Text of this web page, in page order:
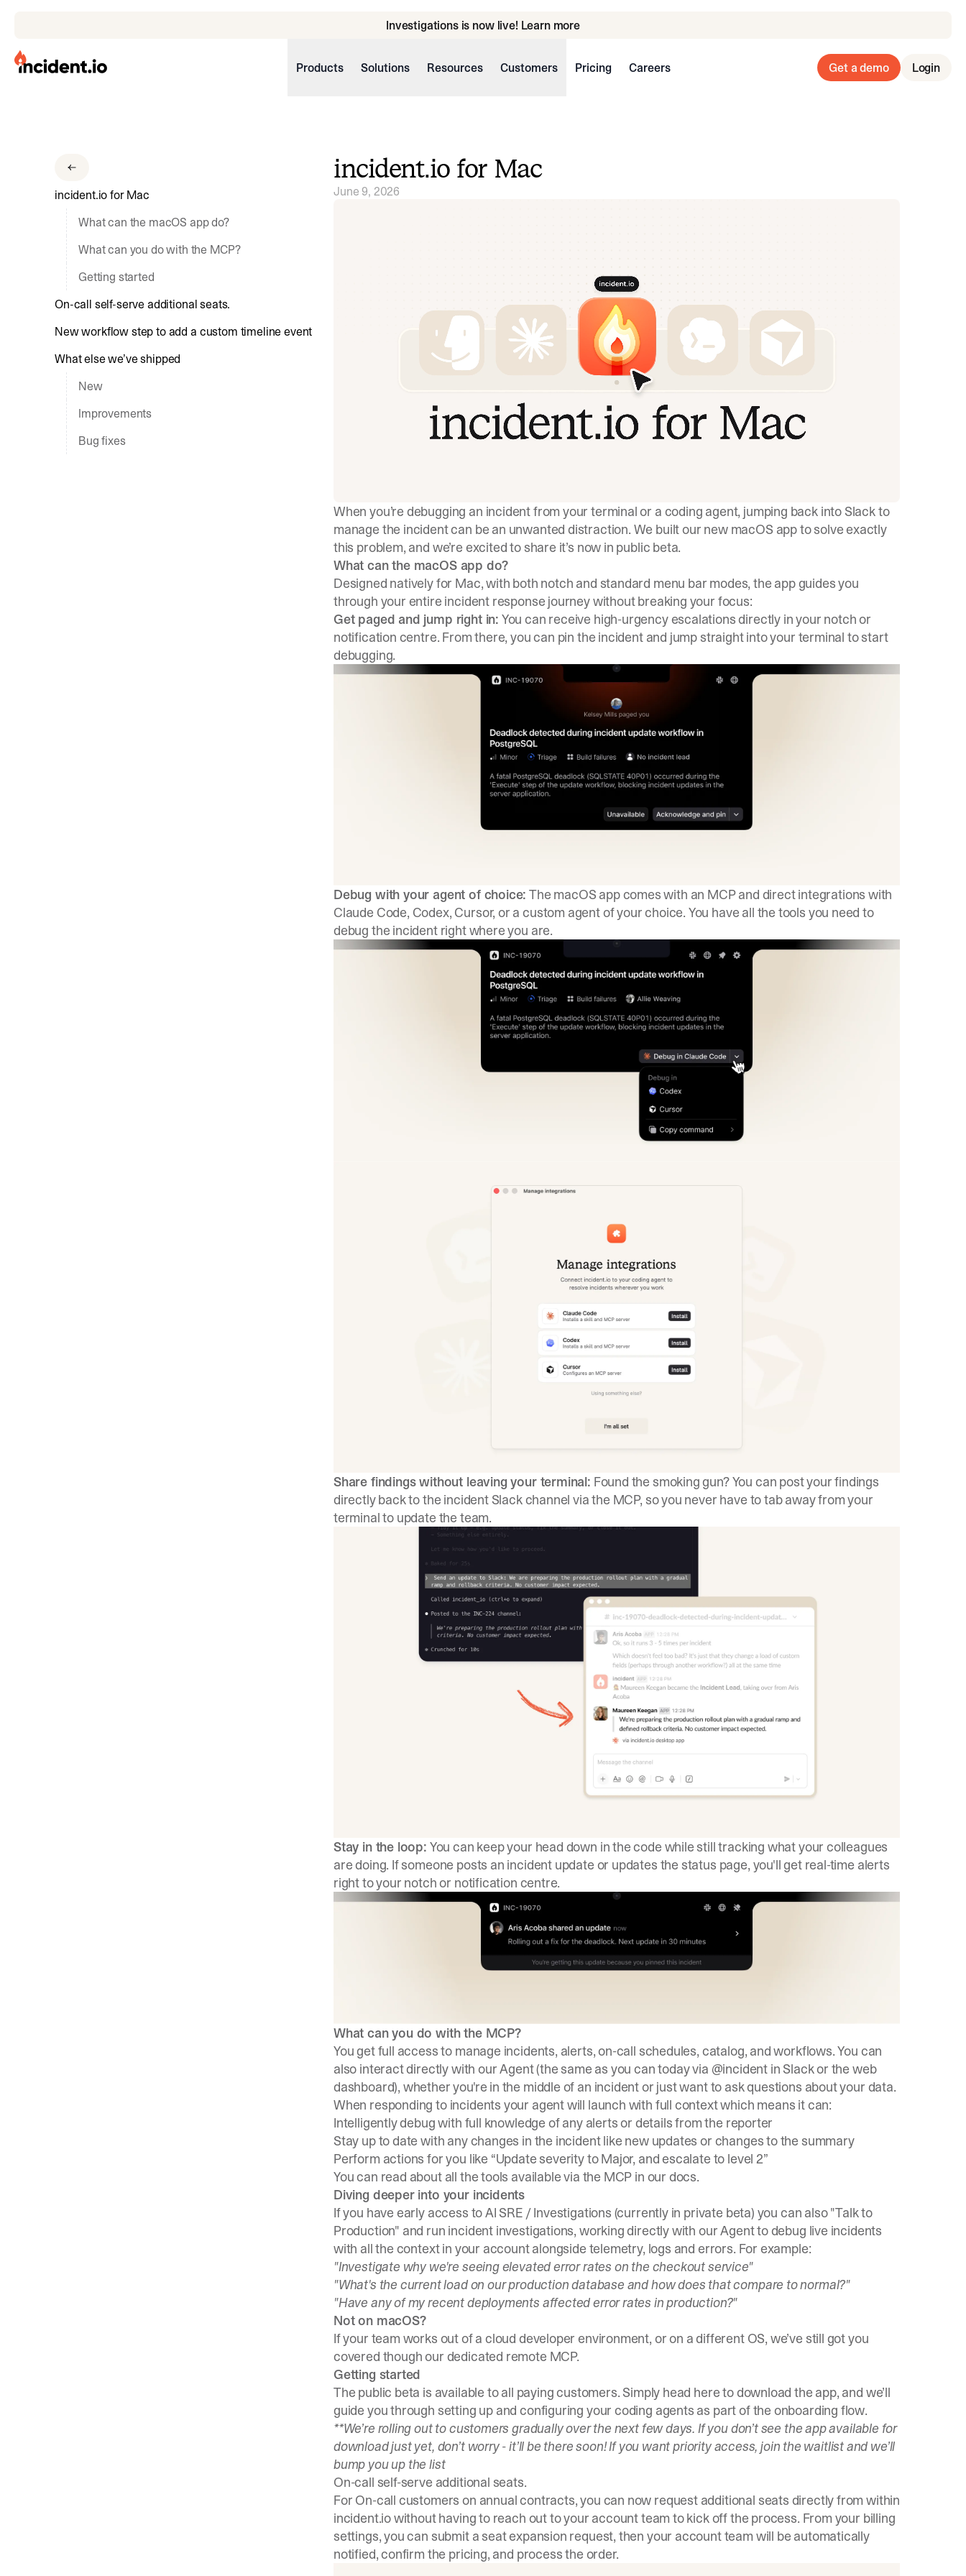
Investigations is now live! Learn more
incident.io
Download Brand Guidelines
Visit brand center
Products Solutions Resources Customers Pricing Careers Get a demo Login
incident.io for Mac
What can the macOS app do?
What can you do with the MCP?
Getting started
On-call self-serve additional seats.
New workflow step to add a custom timeline event
What else we’ve shipped
New
Improvements
Bug fixes
incident.io for Mac
June 9, 2026
When you’re debugging an incident from your terminal or a coding agent, jumping back into Slack to
manage the incident can be an unwanted distraction. We built our new macOS app to solve exactly
this problem, and we’re excited to share it’s now in public beta.
What can the macOS app do?
Designed natively for Mac, with both notch and standard menu bar modes, the app guides you
through your entire incident response journey without breaking your focus:
Get paged and jump right in: You can receive high-urgency escalations directly in your notch or
notification centre. From there, you can pin the incident and jump straight into your terminal to start
debugging.
Debug with your agent of choice: The macOS app comes with an MCP and direct integrations with
Claude Code, Codex, Cursor, or a custom agent of your choice. You have all the tools you need to
debug the incident right where you are.
Share findings without leaving your terminal: Found the smoking gun? You can post your findings
directly back to the incident Slack channel via the MCP, so you never have to tab away from your
terminal to update the team.
Stay in the loop: You can keep your head down in the code while still tracking what your colleagues
are doing. If someone posts an incident update or updates the status page, you'll get real-time alerts
right to your notch or notification centre.
What can you do with the MCP?
You get full access to manage incidents, alerts, on-call schedules, catalog, and workflows. You can
also interact directly with our Agent (the same as you can today via @incident in Slack or the web
dashboard), whether you're in the middle of an incident or just want to ask questions about your data.
When responding to incidents your agent will launch with full context which means it can:
Intelligently debug with full knowledge of any alerts or details from the reporter
Stay up to date with any changes in the incident like new updates or changes to the summary
Perform actions for you like “Update severity to Major, and escalate to level 2”
You can read about all the tools available via the MCP in our docs.
Diving deeper into your incidents
If you have early access to AI SRE / Investigations (currently in private beta) you can also "Talk to
Production" and run incident investigations, working directly with our Agent to debug live incidents
with all the context in your account alongside telemetry, logs and errors. For example:
"Investigate why we're seeing elevated error rates on the checkout service"
"What's the current load on our production database and how does that compare to normal?"
"Have any of my recent deployments affected error rates in production?"
Not on macOS?
If your team works out of a cloud developer environment, or on a different OS, we’ve still got you
covered though our dedicated remote MCP.
Getting started
The public beta is available to all paying customers. Simply head hereto download the app, and we’ll
guide you through setting up and configuring your coding agents as part of the onboarding flow.
**We’re rolling out to customers gradually over the next few days. If you don’t see the app available for
download just yet, don’t worry - it’ll be there soon! If you want priority access, join the waitlist and we’ll
bump you up the list
On-call self-serve additional seats.
For On-call customers on annual contracts, you can now request additional seats directly from within
incident.io without having to reach out to your account team to kick off the process. From your billing
settings, you can submit a seat expansion request, then your account team will be automatically
notified, confirm the pricing, and process the order.